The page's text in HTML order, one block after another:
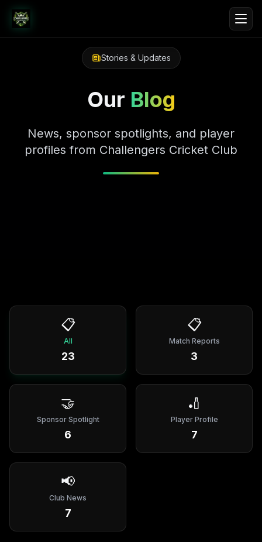
Stories & Updates
Our Blog
News, sponsor spotlights, and player
profiles from Challengers Cricket Club
📋
All
23
📋
Match Reports
3
🤝
Sponsor Spotlight
6
🏏
Player Profile
7
📢
Club News
7